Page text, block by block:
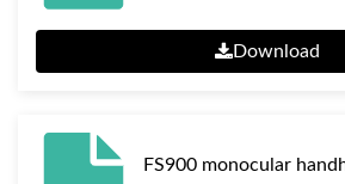
Download
FS900 monocular